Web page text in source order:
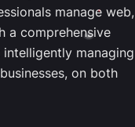
manage web,
a comprehensive
managing
on both